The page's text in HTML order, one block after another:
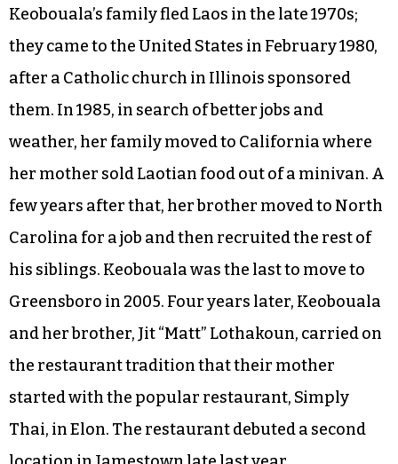
Keobouala’s family fled Laos in the late 1970s;
they came to the United States in February 1980,
after a Catholic church in Illinois sponsored
them. In 1985, in search of better jobs and
weather, her family moved to California where
her mother sold Laotian food out of a minivan. A
few years after that, her brother moved to North
Carolina for a job and then recruited the rest of
his siblings. Keobouala was the last to move to
Greensboro in 2005. Four years later, Keobouala
and her brother, Jit “Matt” Lothakoun, carried on
the restaurant tradition that their mother
started with the popular restaurant, Simply
Thai, in Elon. The restaurant debuted a second